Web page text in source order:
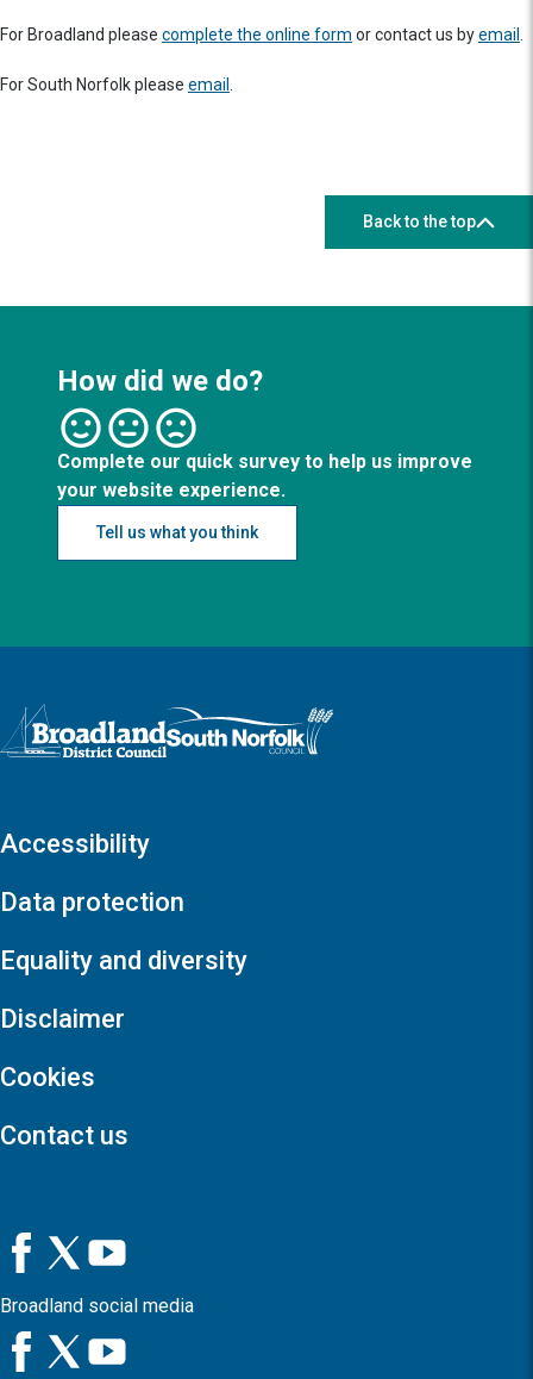
For Broadland please complete the online form or contact us byemail
For South Norfolk please email
Back to the top
How did we do?
Complete our quick survey to help us improve
your website experience.
Tell us what you think
Logo: Visit the Broadland and South Norfolk home page
Accessibility
Data protection
Equality and diversity
Disclaimer
Cookies
Contact us
Broadland social media